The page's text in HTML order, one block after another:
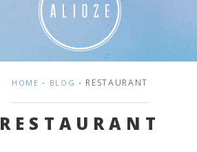
HOME - BLOG - RESTAURANT
RESTAURANT